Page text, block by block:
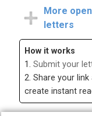
More open
letters
How it works
1. Submit your
2. Share your link
create instant